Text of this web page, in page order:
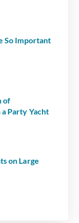
So Important
of
Party Yacht
on Large